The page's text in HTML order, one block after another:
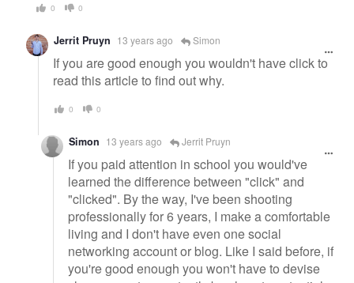
0 0
Jerrit Pruyn 13 years ago Simon
If you are good enough you wouldn't have click to
read this article to find out why.
0 0
Simon 13 years ago Jerrit Pruyn
If you paid attention in school you would've
learned the difference between "click" and
"clicked". By the way, I've been shooting
professionally for 6 years, I make a comfortable
living and I don't have even one social
networking account or blog. Like I said before, if
you're good enough you won't have to devise